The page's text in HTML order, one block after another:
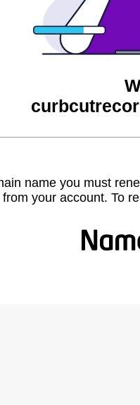
name you must
from your account. To